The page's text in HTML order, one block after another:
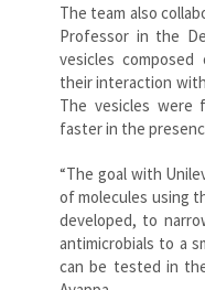
The team also
Professor in the
vesicles
their interaction
The vesicles
faster in the
“The goal with
of molecules using
developed, to
antimicrobials to a
can be tested in